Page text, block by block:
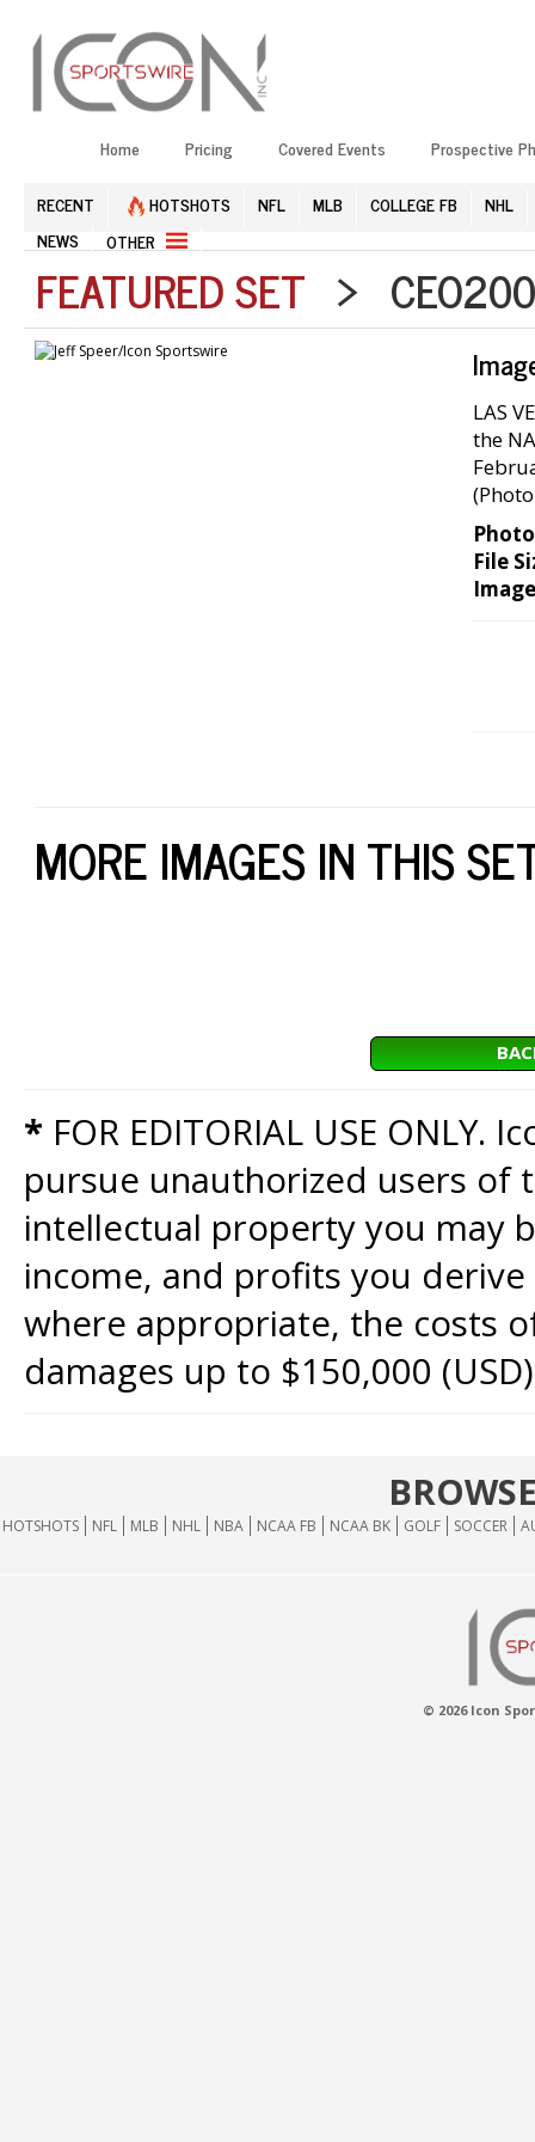
Home Pricing Covered Events Prospective
RECENT HOTSHOTS NFL MLB COLLEGE FB
NHL
NEWS
OTHER
FEATURED SET >
LAS
the
File
MORE IMAGES IN THIS
* FOR EDITORIAL USE
pursue unauthorized users of
intellectual property you may
income, and profits you
where appropriate, the costs
damages up to $150,000
HOTSHOTS NFL MLB NHL NBA NCAA FB NCAA BK GOLF SOCCER
© 2026 Icon